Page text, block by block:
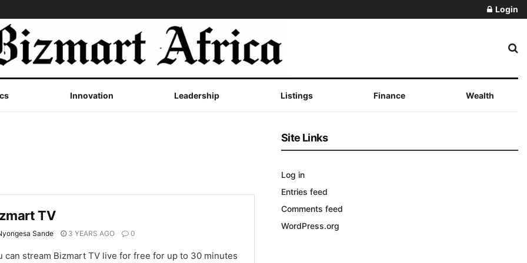
Login
Innovation Leadership Listings Finance Wealth
TV
Sande 3 YEARS AGO 0
can stream Bizmart TV live for free for up to 30 minutes
Site Links
Log in
Entries feed
Comments feed
WordPress.org